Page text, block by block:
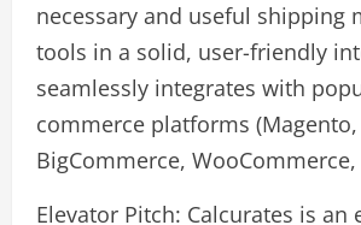
necessary and useful shipping
tools in a solid, user-friendly
seamlessly integrates with
commerce platforms
BigCommerce, WooCommerce,
Elevator Pitch: Calcurates is